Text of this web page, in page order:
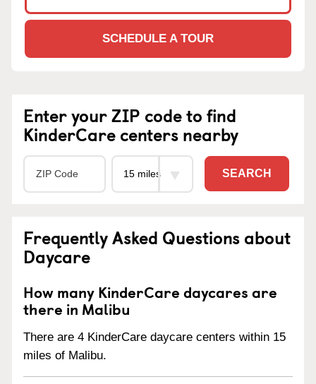
SCHEDULE A TOUR
Enter your ZIP code to find
KinderCare centers nearby
SEARCH
Frequently Asked Questions about
Daycare
How many KinderCare daycares are
there in Malibu
There are 4 KinderCare daycare centers within 15
miles of Malibu.